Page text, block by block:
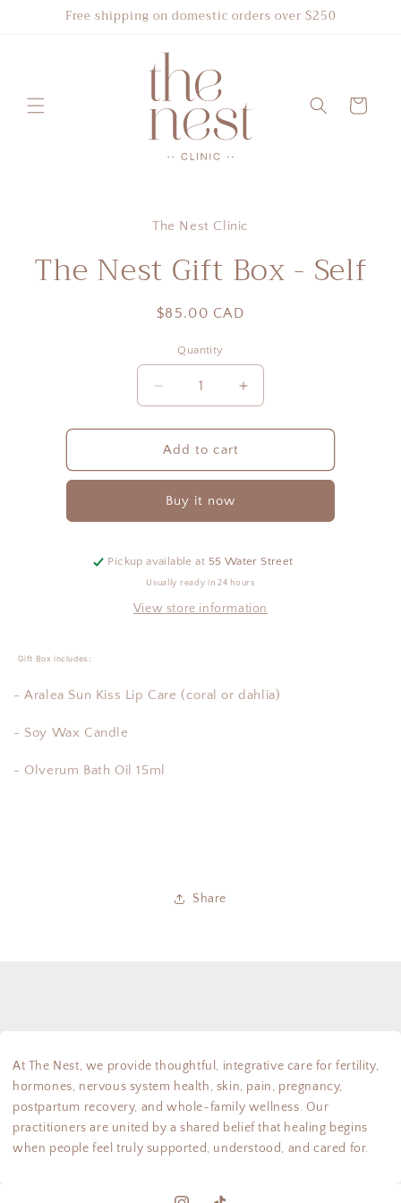
Skip toFree shipping on domestic orders over $250
Cart
The Nest Clinic
The Nest Gift Box - Self
Regular
$85.00 CAD
Quantity
Quantity
Decrease
quantity
for
The
Nest
Box
-
Increase
quantity
for
Nest
-
Add to cart
Buy it now
Pickup available at 55 Water Street
Usually ready in 24 hours
View store information
Gift Box includes:
- Aralea Sun Kiss Lip Care (coral or dahlia)
- Soy Wax Candle
- Olverum Bath Oil 15ml
Share
At The Nest, we provide thoughtful, integrative care for fertility,
hormones, nervous system health, skin, pain, pregnancy,
postpartum recovery, and whole-family wellness. Our
practitioners are united by a shared belief that healing begins
when people feel truly supported, understood, and cared for.